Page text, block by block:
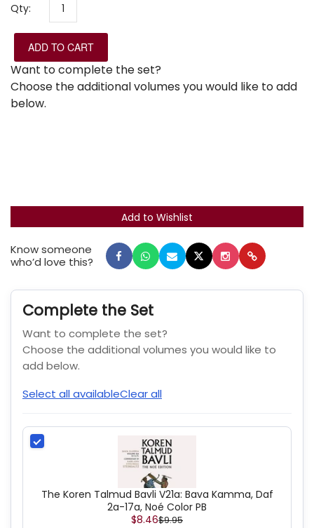
Qty:
ADD TO CART
Want to complete the set?
Choose the additional volumes you would like to add
below.
Know someone
who’d love this?
Complete the Set
Want to complete the set?
Choose the additional volumes you would like to
add below.
Select all availableClear all
The Koren Talmud Bavli V21a: Bava Kamma, Daf
2a-17a, Noé Color PB
$8.46$9.95